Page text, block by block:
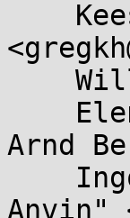
Arnd
Anvin"